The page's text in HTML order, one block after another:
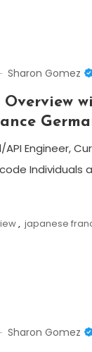
Sharon Gomez
Engineer,
Individuals
, japanese
Sharon Gomez